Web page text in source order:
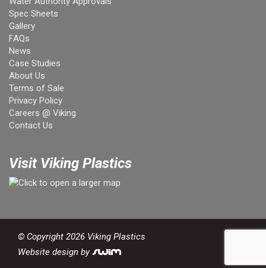
Spec Sheets
Gallery
FAQs
News
Case Studies
About Us
Terms of Sale
Privacy Policy
Careers @ Viking
Contact Us
Visit Viking Plastics
© Copyright 2026 Viking Plastics
Website design by